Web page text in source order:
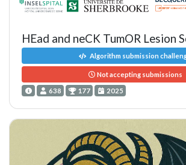
Algorithm submission
Not accepting submissions
638 177 2025